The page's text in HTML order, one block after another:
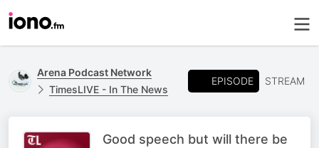
Arena Podcast Network
TimesLIVE - In The News
EPISODE STREAM
Good speech but will there be